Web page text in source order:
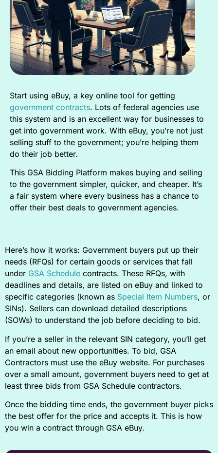
Start using eBuy, a key online tool for getting
government contracts. Lots of federal agencies use
this system and is an excellent way for businesses to
get into government work. With eBuy, you’re not just
selling stuff to the government; you’re helping them
do their job better.
This GSA Bidding Platform makes buying and selling
to the government simpler, quicker, and cheaper. It’s
a fair system where every business has a chance to
offer their best deals to government agencies.
Here’s how it works: Government buyers put up their
needs (RFQs) for certain goods or services that fall
under GSA Schedule contracts. These RFQs, with
deadlines and details, are listed on eBuy and linked to
specific categories (known as Special Item Numbers, or
SINs). Sellers can download detailed descriptions
(SOWs) to understand the job before deciding to bid.
If you’re a seller in the relevant SIN category, you’ll get
an email about new opportunities. To bid, GSA
Contractors must use the eBuy website. For purchases
over a small amount, government buyers need to get at
least three bids from GSA Schedule contractors.
Once the bidding time ends, the government buyer picks
the best offer for the price and accepts it. This is how
you win a contract through GSA eBuy.